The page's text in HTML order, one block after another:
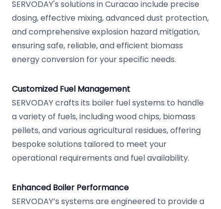
SERVODAY's solutions in Curacao include precise
dosing, effective mixing, advanced dust protection,
and comprehensive explosion hazard mitigation,
ensuring safe, reliable, and efficient biomass
energy conversion for your specific needs.
Customized Fuel Management
SERVODAY crafts its boiler fuel systems to handle
a variety of fuels, including wood chips, biomass
pellets, and various agricultural residues, offering
bespoke solutions tailored to meet your
operational requirements and fuel availability.
Enhanced Boiler Performance
SERVODAY’s systems are engineered to provide a